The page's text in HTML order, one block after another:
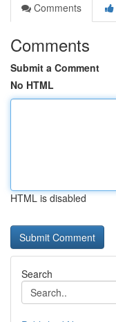
Comments
Comments
Submit a Comment
No HTML
HTML is disabled
Search